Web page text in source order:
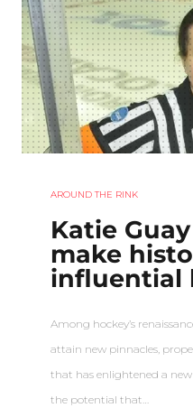
AROUND THE RINK
Katie
make
influential
Among hockey’s
attain new pinnacles,
that has enlightened a
the potential that…